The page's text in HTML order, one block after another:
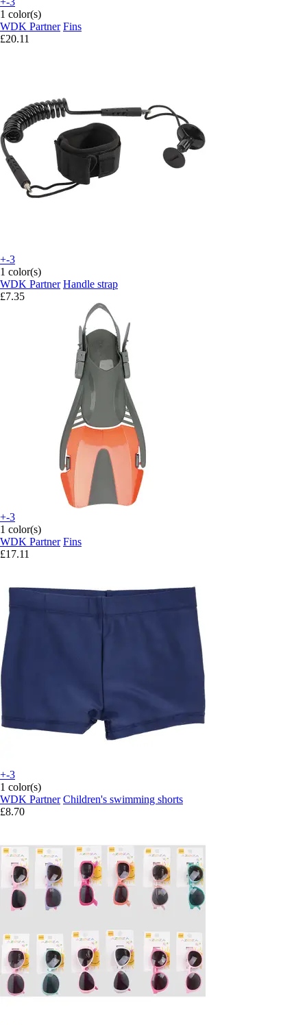
1 color(s)
WDK Partner Fins
£20.11
+-3
1 color(s)
WDK Partner Handle strap
£7.35
+-3
1 color(s)
WDK Partner Fins
£17.11
+-3
1 color(s)
WDK Partner Children's swimming shorts
£8.70